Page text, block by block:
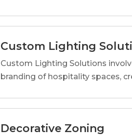
Custom Lighting
Custom Lighting Solutions
branding of hospitality spaces,
Decorative Zoning